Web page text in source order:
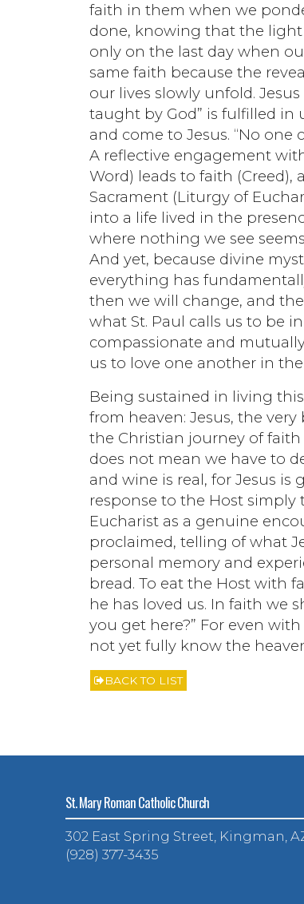
faith in them when we
done, knowing that the
only on the last day when
same faith because the
our lives slowly unfold.
taught by God” is fulfilled in
and come to Jesus. “No
A reflective engagement
Word) leads to faith
Sacrament (Liturgy of
into a life lived in the
where nothing we see
And yet, because divine
everything has
then we will change, and
what St. Paul calls us to be
compassionate and
us to love one another in the
Being sustained in living
from heaven: Jesus, the
the Christian journey of
does not mean we have to
and wine is real, for Jesus
response to the Host simply
Eucharist as a genuine
proclaimed, telling of what
personal memory and
bread. To eat the Host with
he has loved us. In faith we
you get here?” For even
not yet fully know the
BACK TO LIST
St. Mary Roman Catholic Church
302 East Spring Street, Kingman,
(928) 377-3435